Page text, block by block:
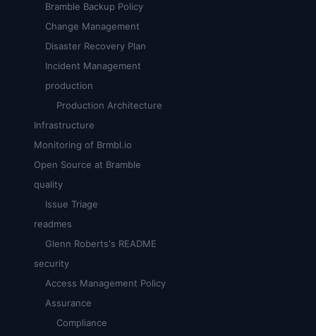
Bramble Backup Policy
Change Management
Disaster Recovery Plan
Incident Management
production
Production Architecture
Infrastructure
Monitoring of Brmbl.io
Open Source at Bramble
quality
Issue Triage
readmes
Glenn Roberts's README
security
Access Management Policy
Assurance
Compliance